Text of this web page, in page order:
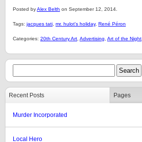
Posted byAlex Belth on September 12, 2014.
Tags: jacques tati mr. hulot's holiday, René Péron
Categories: 20th Century Art Advertising Art of the Night
Recent Posts Pages
Murder Incorporated
Local Hero